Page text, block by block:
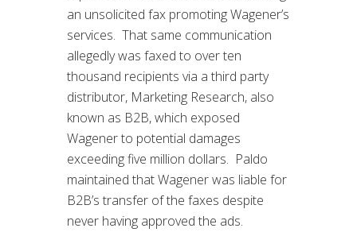
an unsolicited fax promoting Wagener’s
services. That same communication
allegedly was faxed to over ten
thousand recipients via a third party
distributor, Marketing Research, also
known as B2B, which exposed
Wagener to potential damages
exceeding five million dollars. Paldo
maintained that Wagener was liable for
B2B’s transfer of the faxes despite
never having approved the ads.